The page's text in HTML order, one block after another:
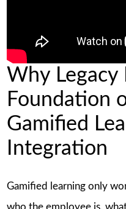
Why Legacy
Foundation
Gamified
Integration
Gamified learning only